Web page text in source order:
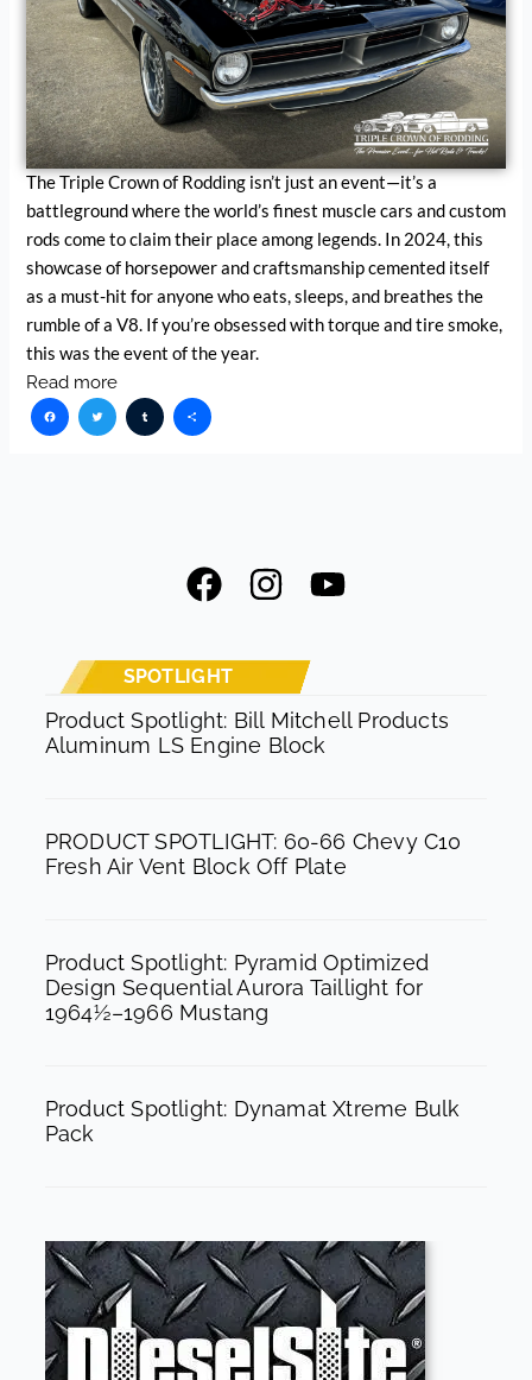
The Triple Crown of Rodding isn’t just an event—it’s a
battleground where the world’s finest muscle cars and custom
rods come to claim their place among legends. In 2024, this
showcase of horsepower and craftsmanship cemented itself
as a must-hit for anyone who eats, sleeps, and breathes the
rumble of a V8. If you’re obsessed with torque and tire smoke,
this was the event of the year.
Read more
Facebook
TwitterTumblr
Share
F
a
e
b
o
k
I
n
a
g
a
m
Y
o
u
SPOTLIGHT
Product Spotlight: Bill Mitchell Products
Aluminum LS Engine Block
PRODUCT SPOTLIGHT: 60-66 Chevy C10
Fresh Air Vent Block Off Plate
Product Spotlight: Pyramid Optimized
Design Sequential Aurora Taillight for
1964½–1966 Mustang
Product Spotlight: Dynamat Xtreme Bulk
Pack